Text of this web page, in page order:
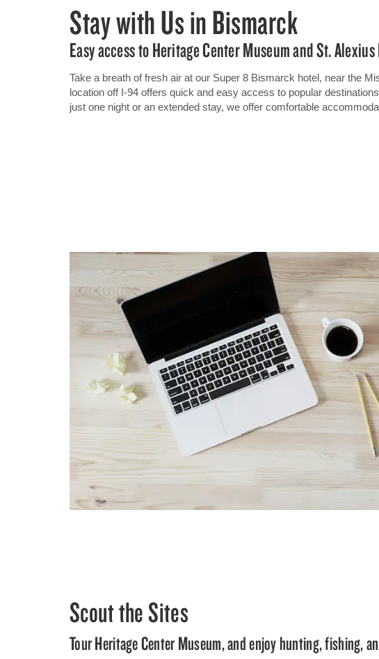
Stay with Us in Bismarck
Easy access to Heritage Center Museum and St.
Take a breath of fresh air at our Super 8 Bismarck hotel, near the
location off I-94 offers quick and easy access to popular
just one night or an extended stay, we offer comfortable
Scout the Sites
Tour Heritage Center Museum, and enjoy hunting, fishing,